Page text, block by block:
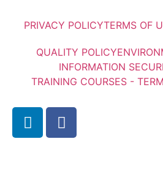
PRIVACY POLICYTERMS OF
QUALITY POLICY
INFORMATION
TRAINING COURSES -